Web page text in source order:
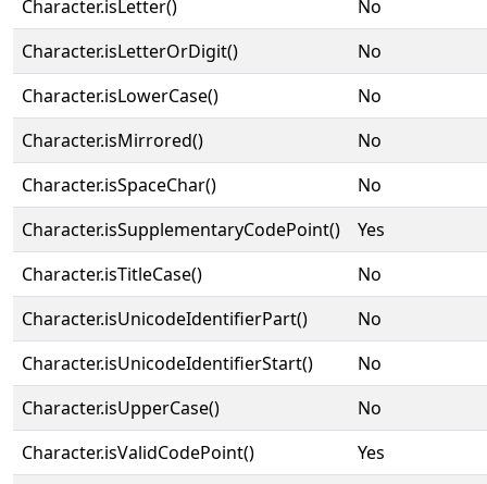
Character.isLetter()
No
Character.isLetterOrDigit()
No
Character.isLowerCase()
No
Character.isMirrored()
No
Character.isSpaceChar()
No
Character.isSupplementaryCodePoint()
Yes
Character.isTitleCase()
No
Character.isUnicodeIdentifierPart()
No
Character.isUnicodeIdentifierStart()
No
Character.isUpperCase()
No
Character.isValidCodePoint()
Yes